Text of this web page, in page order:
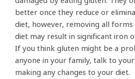
better once they reduce or
diet, however, removing all
diet may result in significant iron
If you think gluten might be a
anyone in your family, talk to
making any changes to your diet.